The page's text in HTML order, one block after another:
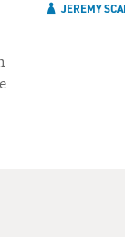
JEREMY